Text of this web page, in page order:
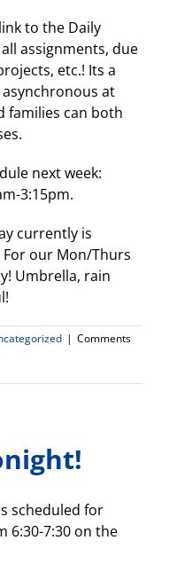
to the Daily
assignments, due
etc.! Its a
at
families can both
next week:
3:15pm.
currently is
our Mon/Thurs
Umbrella, rain
| Comments
scheduled for
6:30-7:30 on the